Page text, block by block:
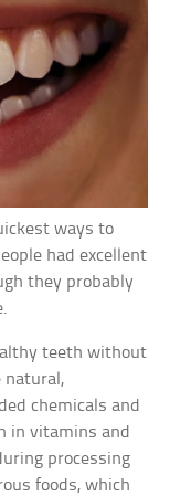
ways to
had excellent
they probably
teeth without
natural,
chemicals and
in vitamins and
processing
foods, which